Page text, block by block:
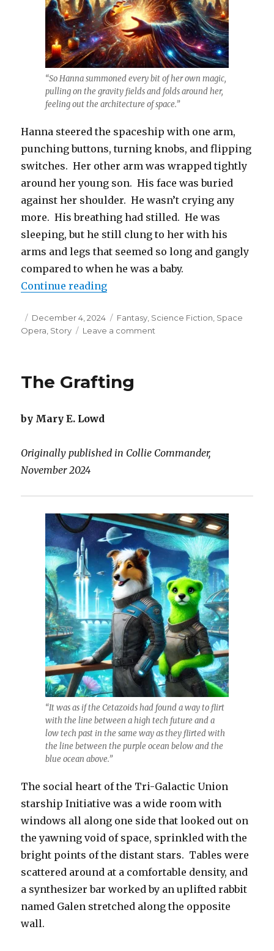
“So Hanna summoned every bit of her own magic,
pulling on the gravity fields and folds around her,
feeling out the architecture of space.”
Hanna steered the spaceship with one arm,
punching buttons, turning knobs, and flipping
switches. Her other arm was wrapped tightly
around her young son. His face was buried
against her shoulder. He wasn’t crying any
more. His breathing had stilled. He was
sleeping, but he still clung to her with his
arms and legs that seemed so long and gangly
compared to when he was a baby.
Continue reading“The Blood Portal”
Posted
on
December 4, 2024 Categories
Fantasy, Science Fiction, Space
Opera, Story Leave a comment
The Grafting
by Mary E. Lowd
Originally published in Collie Commander,
November 2024
“It was as if the Cetazoids had found a way to flirt
with the line between a high tech future and a
low tech past in the same way as they flirted with
the line between the purple ocean below and the
blue ocean above.”
The social heart of the Tri-Galactic Union
starship Initiative was a wide room with
windows all along one side that looked out on
the yawning void of space, sprinkled with the
bright points of the distant stars. Tables were
scattered around at a comfortable density, and
a synthesizer bar worked by an uplifted rabbit
named Galen stretched along the opposite
wall.